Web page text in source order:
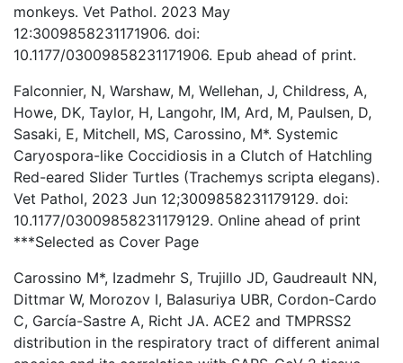
monkeys. Vet Pathol. 2023 May
12:3009858231171906. doi:
10.1177/03009858231171906. Epub ahead of print.
Falconnier, N, Warshaw, M, Wellehan, J, Childress, A,
Howe, DK, Taylor, H, Langohr, IM, Ard, M, Paulsen, D,
Sasaki, E, Mitchell, MS, Carossino, M*. Systemic
Caryospora-like Coccidiosis in a Clutch of Hatchling
Red-eared Slider Turtles (Trachemys scripta elegans).
Vet Pathol, 2023 Jun 12;3009858231179129. doi:
10.1177/03009858231179129. Online ahead of print
***Selected as Cover Page
Carossino M*, Izadmehr S, Trujillo JD, Gaudreault NN,
Dittmar W, Morozov I, Balasuriya UBR, Cordon-Cardo
C, García-Sastre A, Richt JA. ACE2 and TMPRSS2
distribution in the respiratory tract of different animal